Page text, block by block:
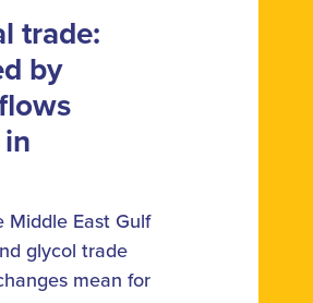
trade:
by
Middle East Gulf
glycol trade
mean for